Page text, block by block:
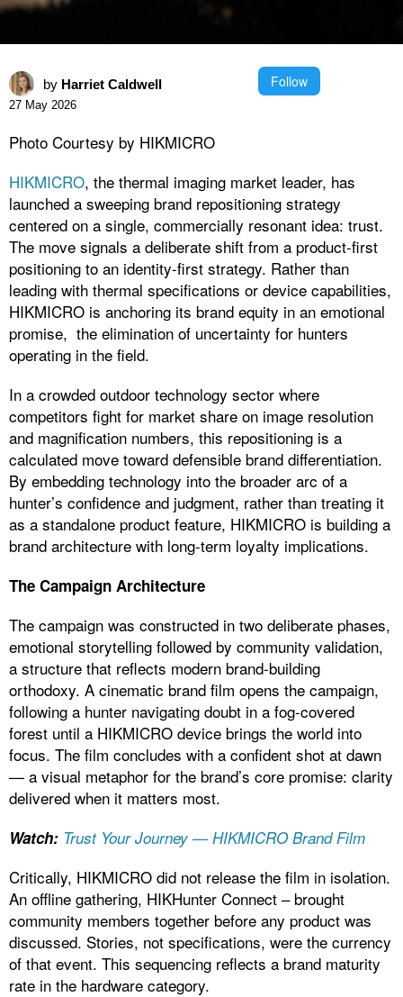
by Harriet Caldwell Follow
27 May 2026
Photo Courtesy by HIKMICRO
HIKMICRO, the thermal imaging market leader, has
launched a sweeping brand repositioning strategy
centered on a single, commercially resonant idea: trust.
The move signals a deliberate shift from a product-first
positioning to an identity-first strategy. Rather than
leading with thermal specifications or device capabilities,
HIKMICRO is anchoring its brand equity in an emotional
promise, the elimination of uncertainty for hunters
operating in the field.
In a crowded outdoor technology sector where
competitors fight for market share on image resolution
and magnification numbers, this repositioning is a
calculated move toward defensible brand differentiation.
By embedding technology into the broader arc of a
hunter’s confidence and judgment, rather than treating it
as a standalone product feature, HIKMICRO is building a
brand architecture with long-term loyalty implications.
The Campaign Architecture
The campaign was constructed in two deliberate phases,
emotional storytelling followed by community validation,
a structure that reflects modern brand-building
orthodoxy. A cinematic brand film opens the campaign,
following a hunter navigating doubt in a fog-covered
forest until a HIKMICRO device brings the world into
focus. The film concludes with a confident shot at dawn
— a visual metaphor for the brand’s core promise: clarity
delivered when it matters most.
Watch: Trust Your Journey — HIKMICRO Brand Film
Critically, HIKMICRO did not release the film in isolation.
An offline gathering, HIKHunter Connect – brought
community members together before any product was
discussed. Stories, not specifications, were the currency
of that event. This sequencing reflects a brand maturity
rate in the hardware category.